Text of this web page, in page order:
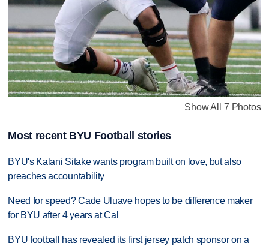
Show All 7 Photos
Most recent BYU Football stories
BYU's Kalani Sitake wants program built on love, but also
preaches accountability
Need for speed? Cade Uluave hopes to be difference maker
for BYU after 4 years at Cal
BYU football has revealed its first jersey patch sponsor on a